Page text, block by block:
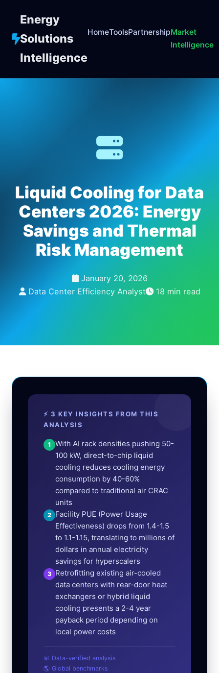
Energy
Solutions
Intelligence
HomeToolsPartnershipMarket
Intelligence
Liquid Cooling for Data
Centers 2026: Energy
Savings and Thermal
Risk Management
January 20, 2026
Data Center Efficiency Analyst
18 min read
⚡ 3 KEY INSIGHTS FROM THIS
ANALYSIS
1
With AI rack densities pushing 50-
100 kW, direct-to-chip liquid
cooling reduces cooling energy
consumption by 40-60%
compared to traditional air CRAC
units
2 Facility PUE (Power Usage
Effectiveness) drops from 1.4-1.5
to 1.1-1.15, translating to millions of
dollars in annual electricity
savings for hyperscalers
3 Retrofitting existing air-cooled
data centers with rear-door heat
exchangers or hybrid liquid
cooling presents a 2-4 year
payback period depending on
local power costs
📊 Data-verified analysis
🌎 Global benchmarks